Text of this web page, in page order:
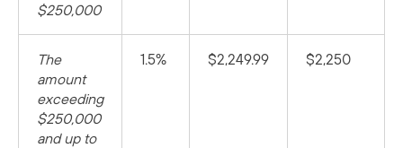
$250,000
The
amount
exceeding
$250,000
and up to
1.5% $2,249.99 $2,250